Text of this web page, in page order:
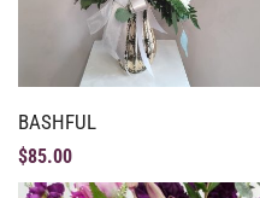
BASHFUL
$85.00